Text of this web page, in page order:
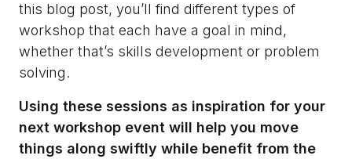
this blog post, you’ll find different types of
workshop that each have a goal in mind,
whether that’s skills development or problem
solving.
Using these sessions as inspiration for your
next workshop event will help you move
things along swiftly while benefit from the